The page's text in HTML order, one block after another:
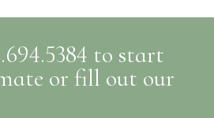
to start
or fill out our